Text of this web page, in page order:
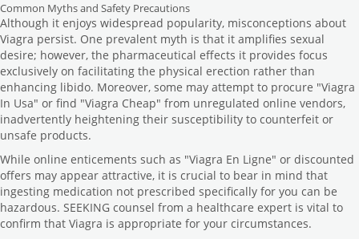
Common Myths and Safety Precautions
Although it enjoys widespread popularity, misconceptions about
Viagra persist. One prevalent myth is that it amplifies sexual
desire; however, the pharmaceutical effects it provides focus
exclusively on facilitating the physical erection rather than
enhancing libido. Moreover, some may attempt to procure "Viagra
In Usa" or find "Viagra Cheap" from unregulated online vendors,
inadvertently heightening their susceptibility to counterfeit or
unsafe products.
While online enticements such as "Viagra En Ligne" or discounted
offers may appear attractive, it is crucial to bear in mind that
ingesting medication not prescribed specifically for you can be
hazardous. SEEKING counsel from a healthcare expert is vital to
confirm that Viagra is appropriate for your circumstances.